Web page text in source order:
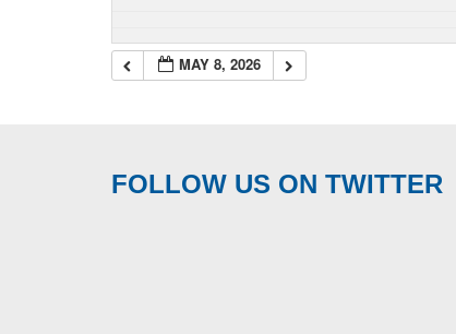
MAY 8, 2026
FOLLOW US ON TWITTER